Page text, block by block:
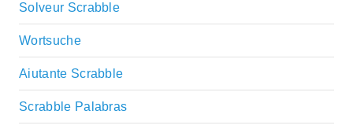
Solveur Scrabble
Wortsuche
Aiutante Scrabble
Scrabble Palabras